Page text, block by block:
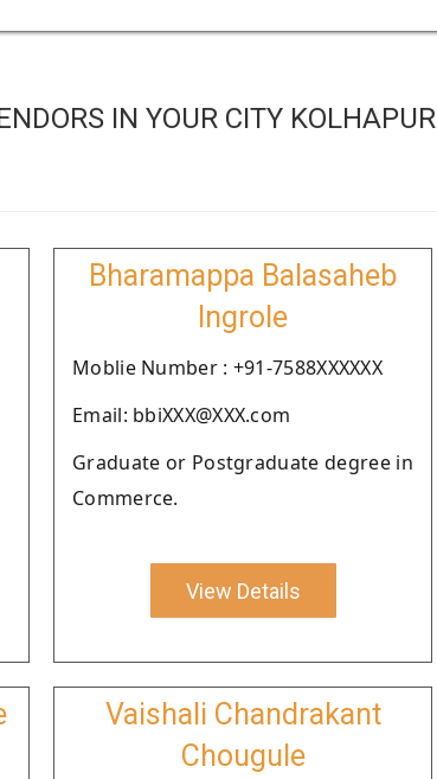
IN YOUR CITY KOLHAPUR
Bharamappa Balasaheb
Ingrole
Moblie Number : +91-7588XXXXXX
Email: bbiXXX@XXX.com
Graduate or Postgraduate degree in
Commerce.
View Details
Vaishali Chandrakant
Chougule